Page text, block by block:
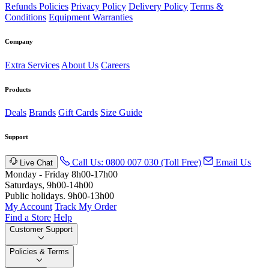
Refunds Policies Privacy Policy Delivery Policy Terms &
Conditions Equipment Warranties
Company
Extra Services About Us Careers
Products
Deals Brands Gift Cards Size Guide
Support
Live Chat Call Us: 0800 007 030 (Toll Free)
Email Us
Monday - Friday 8h00-17h00
Saturdays, 9h00-14h00
Public holidays. 9h00-13h00
My Account Track My Order
Find a Store Help
Customer Support
Policies & Terms